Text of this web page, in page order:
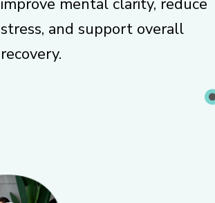
stress, and support overall
recovery.